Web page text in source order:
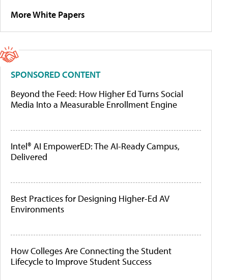
More White Papers
SPONSORED CONTENT
Beyond the Feed: How Higher Ed Turns Social
Media Into a Measurable Enrollment Engine
Intel® AI EmpowerED: The AI-Ready Campus,
Delivered
Best Practices for Designing Higher-Ed AV
Environments
How Colleges Are Connecting the Student
Lifecycle to Improve Student Success